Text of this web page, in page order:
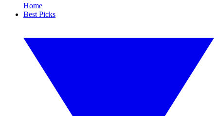
Home
Best Picks